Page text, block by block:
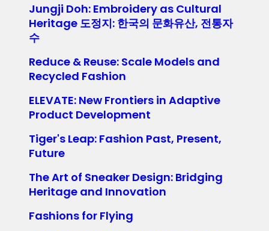
Jungji Doh: Embroidery as Cultural
Heritage 도정지: 한국의 문화유산, 전통자
수
Reduce & Reuse: Scale Models and
Recycled Fashion
ELEVATE: New Frontiers in Adaptive
Product Development
Tiger's Leap: Fashion Past, Present,
Future
The Art of Sneaker Design: Bridging
Heritage and Innovation
Fashions for Flying